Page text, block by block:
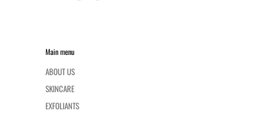
Main menu
ABOUT US
SKINCARE
EXFOLIANTS